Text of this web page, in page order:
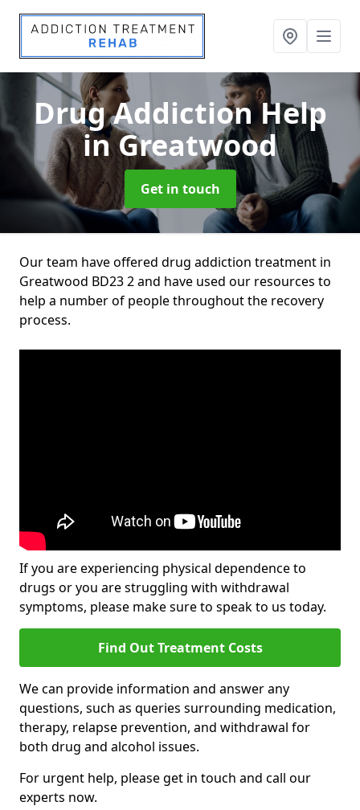
Drug Addiction Help
in Greatwood
Get in touch
Our team have offered drug addiction treatment in
Greatwood BD23 2 and have used our resources to
help a number of people throughout the recovery
process.
If you are experiencing physical dependence to
drugs or you are struggling with withdrawal
symptoms, please make sure to speak to us today.
Find Out Treatment Costs
We can provide information and answer any
questions, such as queries surrounding medication,
therapy, relapse prevention, and withdrawal for
both drug and alcohol issues.
For urgent help, please get in touch and call our
experts now.